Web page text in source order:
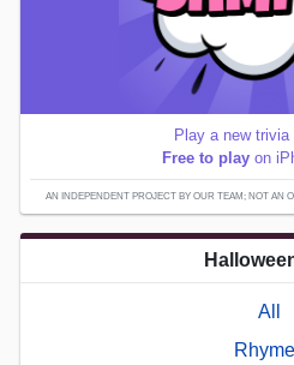
Play a new trivia
Free to play on
AN INDEPENDENT PROJECT BY OUR TEAM; NOT AN
All